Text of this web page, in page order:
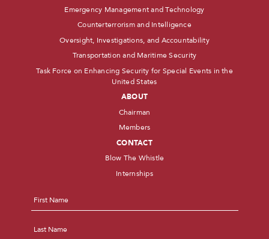
Emergency Management and Technology
Counterterrorism and Intelligence
Oversight, Investigations, and Accountability
Transportation and Maritime Security
Task Force on Enhancing Security for Special Events in the
United States
ABOUT
Chairman
Members
CONTACT
Blow The Whistle
Internships